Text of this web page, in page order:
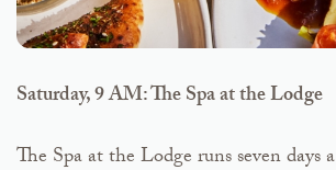
Saturday, 9 AM: The Spa at the Lodge
The Spa at the Lodge runs seven days